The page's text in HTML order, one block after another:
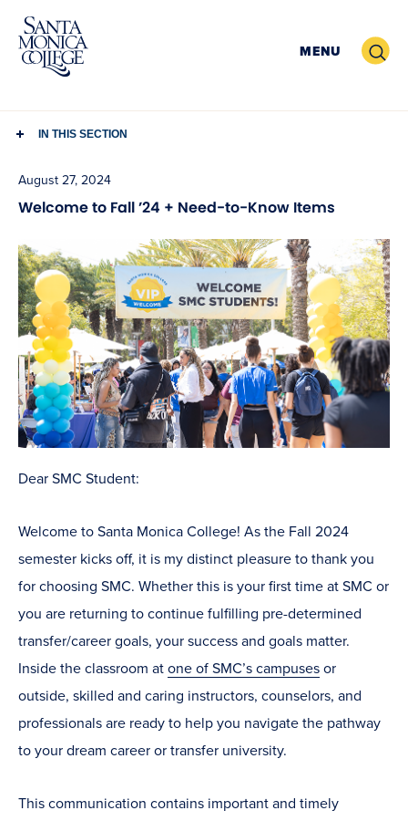
Skip
content
MENU Search
IN THIS SECTION
August 27, 2024
Welcome to Fall ’24 + Need-to-Know Items
Dear SMC Student:
Welcome to Santa Monica College! As the Fall 2024
semester kicks off, it is my distinct pleasure to thank you
for choosing SMC. Whether this is your first time at SMC or
you are returning to continue fulfilling pre-determined
transfer/career goals, your success and goals matter.
Inside the classroom at one of SMC’s campuses or
outside, skilled and caring instructors, counselors, and
professionals are ready to help you navigate the pathway
to your dream career or transfer university.
This communication contains important and timely